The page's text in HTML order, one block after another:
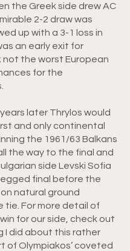
the Greek side drew AC
2-2 draw was
up with a 3-1 loss in
an early exit for
not the worst European
for the
later Thrylos would
and only continental
the 1961/63 Balkans
the way to the final and
side Levski Sofia
final before the
natural ground
tie. For more detail of
for our side, check out
I did about this rather
of Olympiakos’ coveted